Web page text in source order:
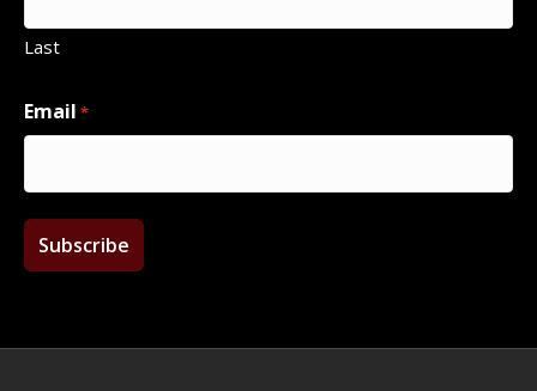
Last
Email *